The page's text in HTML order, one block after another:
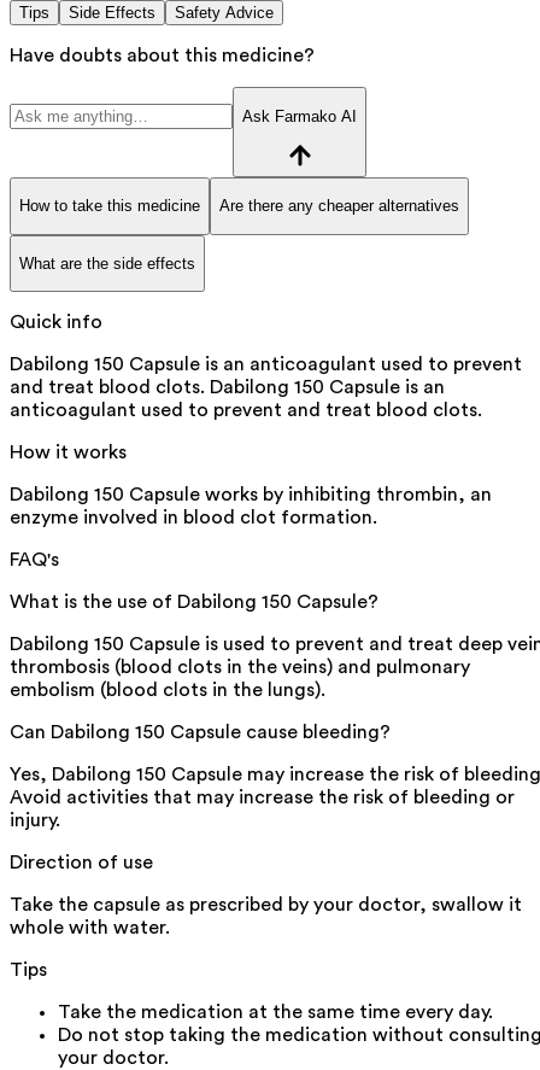
Tips Side Effects Safety Advice
Have doubts about this medicine?
Ask Farmako AI
How to take this medicine Are there any cheaper alternatives
What are the side effects
Quick info
Dabilong 150 Capsule is an anticoagulant used to prevent
and treat blood clots. Dabilong 150 Capsule is an
anticoagulant used to prevent and treat blood clots.
How it works
Dabilong 150 Capsule works by inhibiting thrombin, an
enzyme involved in blood clot formation.
FAQ's
What is the use of Dabilong 150 Capsule?
Dabilong 150 Capsule is used to prevent and treat deep
thrombosis (blood clots in the veins) and pulmonary
embolism (blood clots in the lungs).
Can Dabilong 150 Capsule cause bleeding?
Yes, Dabilong 150 Capsule may increase the risk of
Avoid activities that may increase the risk of bleeding or
injury.
Direction of use
Take the capsule as prescribed by your doctor, swallow it
whole with water.
Tips
Take the medication at the same time every day.
Do not stop taking the medication without
your doctor.